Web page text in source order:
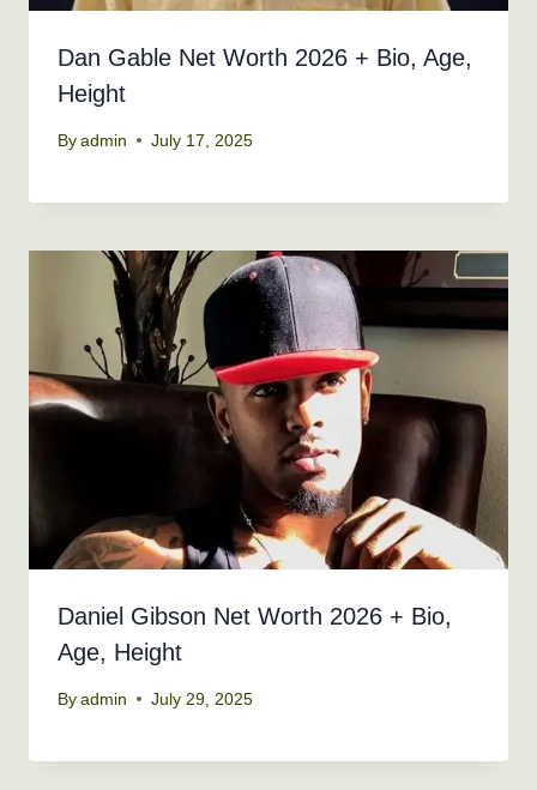
Dan Gable Net Worth 2026 + Bio, Age,
Height
By admin July 17, 2025
Daniel Gibson Net Worth 2026 + Bio,
Age, Height
By admin July 29, 2025